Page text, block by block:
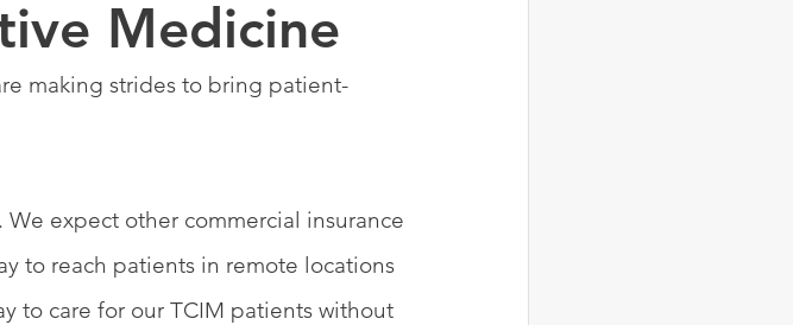
Medicine
making strides to bring patient-
expect other commercial insurance
to reach patients in remote locations
to care for our TCIM patients without